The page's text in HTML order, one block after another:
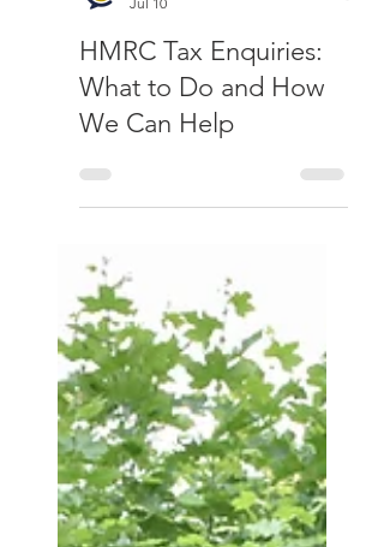
Jul 10
HMRC Tax Enquiries:
What to Do and How
We Can Help